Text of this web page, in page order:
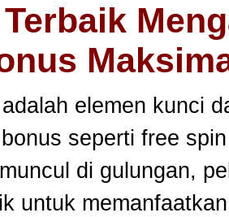
elemen kunci
seperti free
di gulungan,
untuk